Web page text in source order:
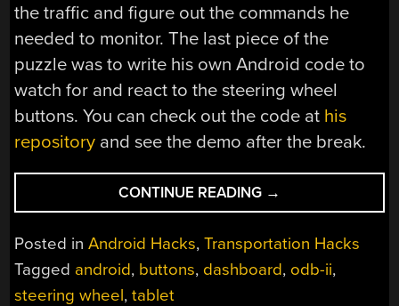
the traffic and figure out the commands he
needed to monitor. The last piece of the
puzzle was to write his own Android code to
watch for and react to the steering wheel
buttons. You can check out the code at his
repository and see the demo after the break.
CONTINUE READING “ODB-
II
HACKING
AN
→
Posted inAndroid Hacks,Transportation Hacks
Tagged android, buttons, dashboard, odb-ii,
steering wheel,tablet